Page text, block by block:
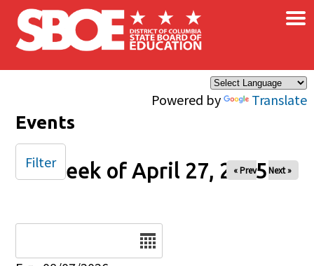
Skip to main content
Powered by Translate
×
Events
Week of April 27, 2025
« Prev Next »
Filter